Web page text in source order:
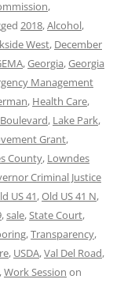
,
2018,Alcohol,
West, December
,Georgia,Georgia
Management
, Health Care,
, Lake Park,
Grant,
County, Lowndes
Criminal Justice
US 41,Old US 41 N,
,sale,State Court,
,Transparency,
, USDA,Val Del Road,
,Work Session on